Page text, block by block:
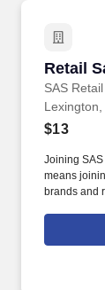
Retail
SAS
Retail
Lexington,
$13
Joining
means
brands and
rotation,
suppliers